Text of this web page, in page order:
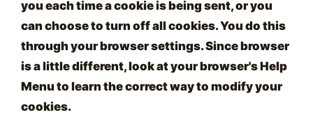
you each time a cookie is being sent, or you
can choose to turn off all cookies. You do this
through your browser settings. Since browser
is a little different, look at your browser's Help
Menu to learn the correct way to modify your
cookies.